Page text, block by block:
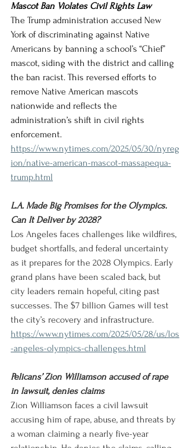
Mascot Ban Violates Civil Rights Law
The Trump administration accused New
York of discriminating against Native
Americans by banning a school’s “Chief”
mascot, siding with the district and calling
the ban racist. This reversed efforts to
remove Native American mascots
nationwide and reflects the
administration’s shift in civil rights
enforcement.
https://www.nytimes.com/2025/05/30/nyreg
ion/native-american-mascot-massapequa-
trump.html
L.A. Made Big Promises for the Olympics.
Can It Deliver by 2028?
Los Angeles faces challenges like wildfires,
budget shortfalls, and federal uncertainty
as it prepares for the 2028 Olympics. Early
grand plans have been scaled back, but
city leaders remain hopeful, citing past
successes. The $7 billion Games will test
the city’s recovery and infrastructure.
https://www.nytimes.com/2025/05/28/us/los
-angeles-olympics-challenges.html
Pelicans’ Zion Williamson accused of rape
in lawsuit, denies claims
Zion Williamson faces a civil lawsuit
accusing him of rape, abuse, and threats by
a woman claiming a nearly five-year